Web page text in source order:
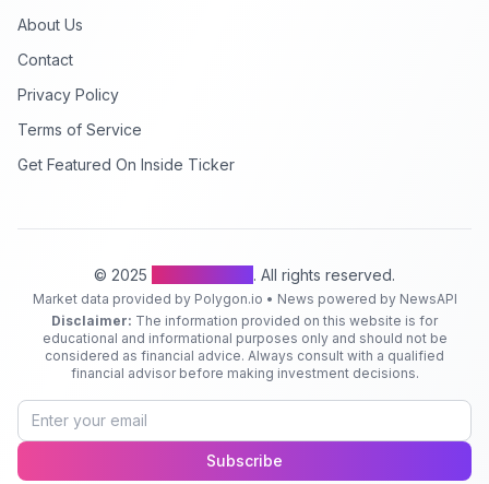
About Us
Contact
Privacy Policy
Terms of Service
Get Featured On Inside Ticker
© 2025 . All rights reserved.
Market data provided by Polygon.io • News powered by NewsAPI
Disclaimer: The information provided on this website is for
educational and informational purposes only and should not be
considered as financial advice. Always consult with a qualified
financial advisor before making investment decisions.
Subscribe